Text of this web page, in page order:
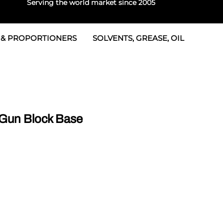
Serving the world market since 2005
& Seals
PROPORTIONERS SOLVENTS, GREASE, OIL
Block Base